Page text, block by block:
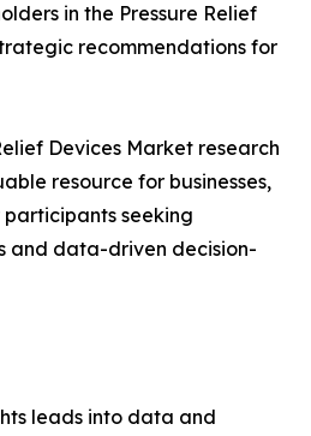
in the Pressure Relief
recommendations for
Devices Market research
resource for businesses,
seeking
and data-driven decision-
leads into data and